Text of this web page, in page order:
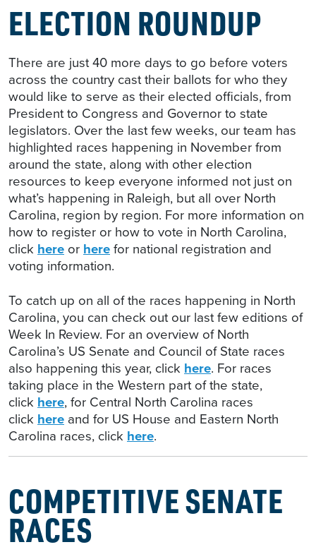
ELECTION ROUNDUP
There are just 40 more days to go before voters
across the country cast their ballots for who they
would like to serve as their elected officials, from
President to Congress and Governor to state
legislators. Over the last few weeks, our team has
highlighted races happening in November from
around the state, along with other election
resources to keep everyone informed not just on
what’s happening in Raleigh, but all over North
Carolina, region by region. For more information on
how to register or how to vote in North Carolina,
click here or herefor national registration and
voting information.
To catch up on all of the races happening in North
Carolina, you can check out our last few editions of
Week In Review. For an overview of North
Carolina’s US Senate and Council of State races
also happening this year, click here. For races
taking place in the Western part of the state,
click here, for Central North Carolina races
click here and for US House and Eastern North
Carolina races, click here.
COMPETITIVE SENATE
RACES